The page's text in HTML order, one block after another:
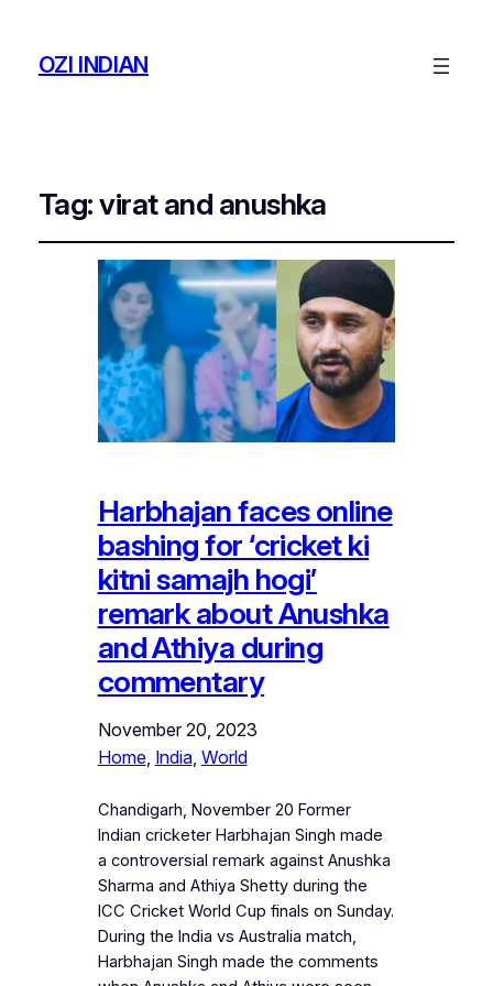
OZI INDIAN
Tag:virat and anushka
Harbhajan faces online
bashing for ‘cricket ki
kitni samajh hogi’
remark about Anushka
and Athiya during
commentary
November 20, 2023
Home, India, World
Chandigarh, November 20 Former
Indian cricketer Harbhajan Singh made
a controversial remark against Anushka
Sharma and Athiya Shetty during the
ICC Cricket World Cup finals on Sunday.
During the India vs Australia match,
Harbhajan Singh made the comments